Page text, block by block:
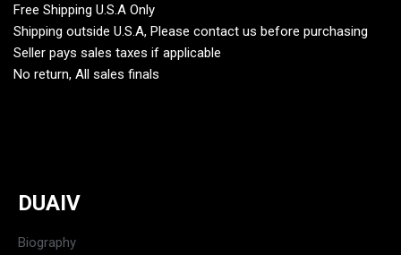
Free Shipping U.S.A Only
Shipping outside U.S.A, Please contact us before purchasing
Seller pays sales taxes if applicable
No return, All sales finals
DUAIV
Biography